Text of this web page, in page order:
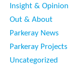
Insight & Opinion
Out & About
Parkeray News
Parkeray Projects
Uncategorized